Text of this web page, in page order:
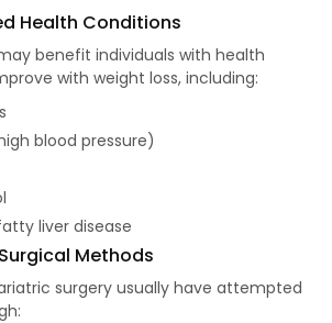
Health Conditions
benefit individuals with health
with weight loss, including:
blood pressure)
liver disease
Methods
surgery usually have attempted